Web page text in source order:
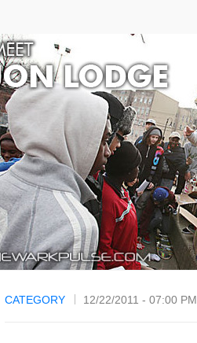
CATEGORY 12/22/2011 - 07:00 PM